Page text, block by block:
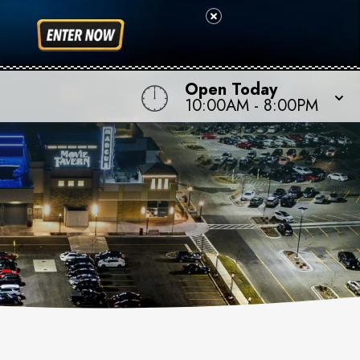
Open Today
10:00AM - 8:00PM